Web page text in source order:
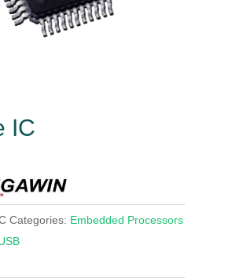
IC
Categories: Embedded Processors